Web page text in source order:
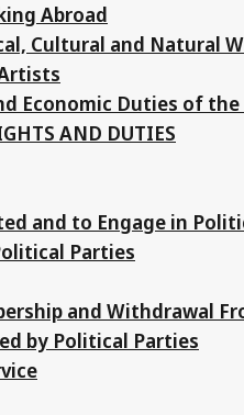
Abroad
Cultural and Natural
Economic Duties of
AND DUTIES
and to Engage in
Parties
and Withdrawal
by Political Parties